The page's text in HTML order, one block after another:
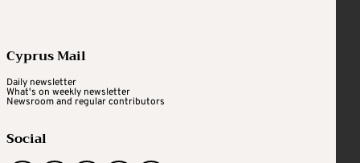
Cyprus Mail
Daily newsletter
What's on weekly newsletter
Newsroom and regular contributors
Social